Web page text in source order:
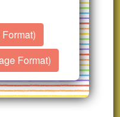
Format)